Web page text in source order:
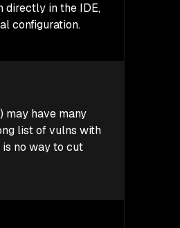
directly in the IDE,
configuration.
may have many
list of vulns with
no way to cut